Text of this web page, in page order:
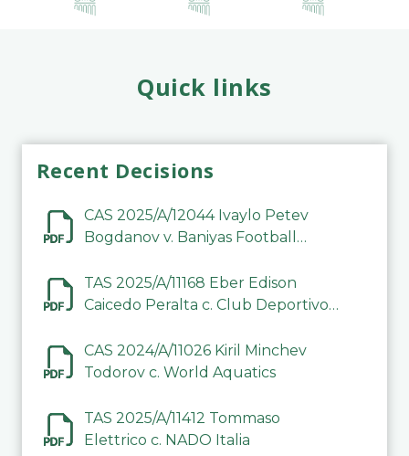
Quick links
Recent Decisions
CAS 2025/A/12044 Ivaylo Petev
Bogdanov v. Baniyas Football
TAS 2025/A/11168 Eber Edison
Caicedo Peralta c. Club Deportivo
CAS 2024/A/11026 Kiril Minchev
Todorov c. World Aquatics
TAS 2025/A/11412 Tommaso
Elettrico c. NADO Italia